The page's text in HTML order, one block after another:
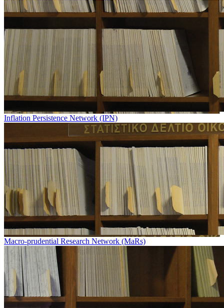
Inflation Persistence Network (IPN)
Macro-prudential Research Network (MaRs)